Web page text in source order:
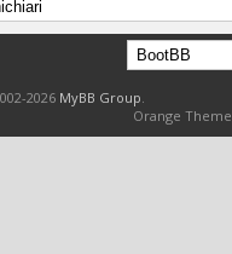
2026 MyBB Group
Orange Theme